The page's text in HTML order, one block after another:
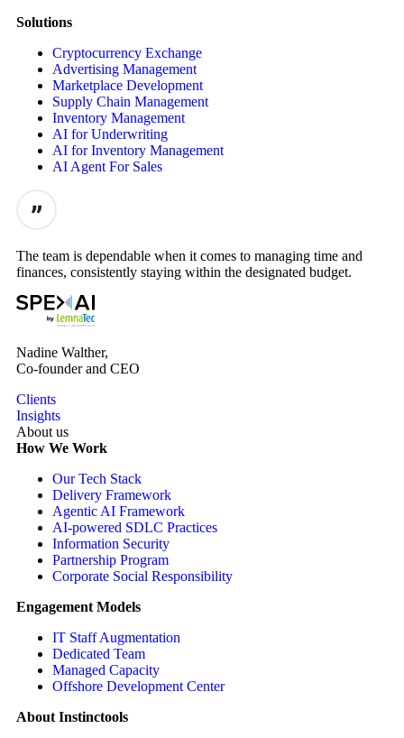
Solutions
Cryptocurrency Exchange
Advertising Management
Marketplace Development
Supply Chain Management
Inventory Management
AI for Underwriting
AI for Inventory Management
AI Agent For Sales
The team is dependable when it comes to managing time and
finances, consistently staying within the designated budget.
Nadine Walther,
Co-founder and CEO
Clients
Insights
About us
How We Work
Our Tech Stack
Delivery Framework
Agentic AI Framework
AI-powered SDLC Practices
Information Security
Partnership Program
Corporate Social Responsibility
Engagement Models
IT Staff Augmentation
Dedicated Team
Managed Capacity
Offshore Development Center
About Instinctools